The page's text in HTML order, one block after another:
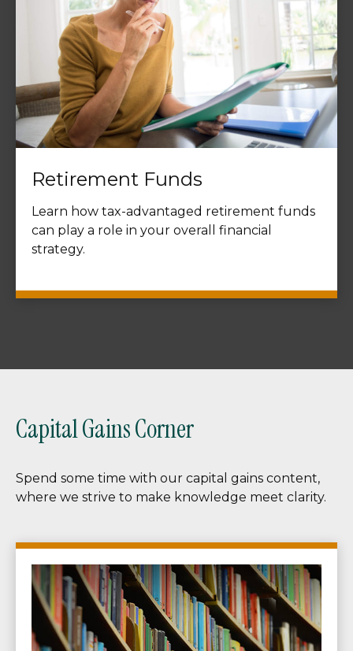
Retirement Funds
Learn how tax-advantaged retirement funds
can play a role in your overall financial
strategy.
Capital Gains Corner
Spend some time with our capital gains content,
where we strive to make knowledge meet clarity.